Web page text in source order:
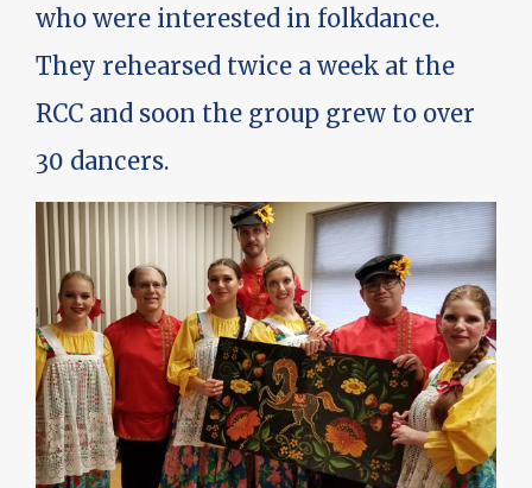
who were interested in folkdance.
They rehearsed twice a week at the
RCC and soon the group grew to over
30 dancers.